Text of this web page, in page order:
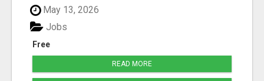
May 13, 2026
Free
Jobs
READ MORE